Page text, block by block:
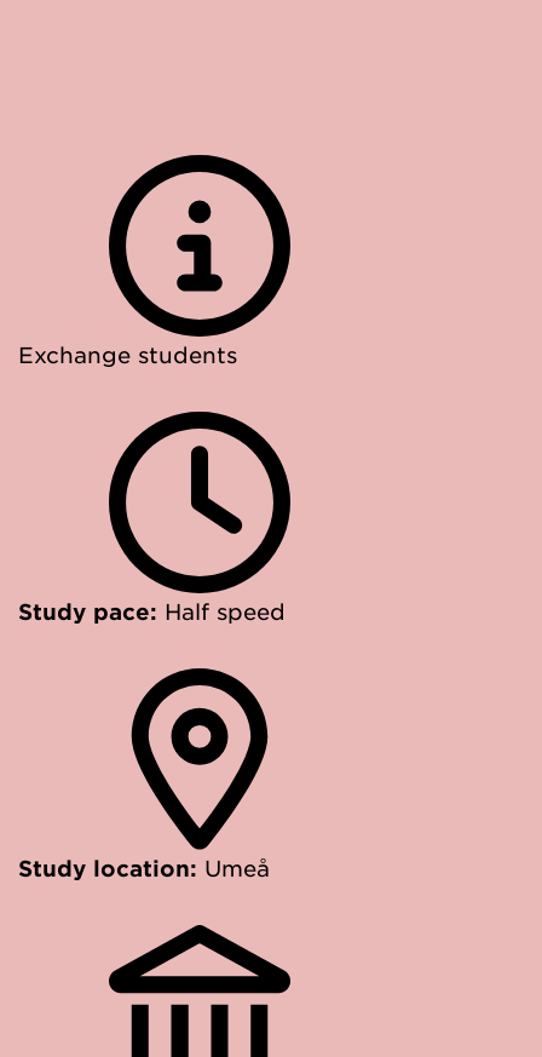
Exchange students
Study pace: Half speed
Study location: Umeå